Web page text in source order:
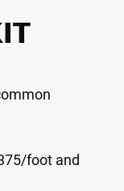
foot and